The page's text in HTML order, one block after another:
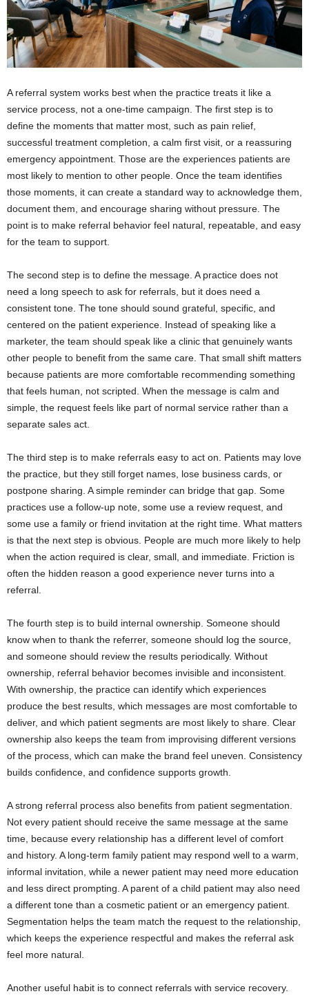
A referral system works best when the practice treats it like a
service process, not a one-time campaign. The first step is to
define the moments that matter most, such as pain relief,
successful treatment completion, a calm first visit, or a reassuring
emergency appointment. Those are the experiences patients are
most likely to mention to other people. Once the team identifies
those moments, it can create a standard way to acknowledge them,
document them, and encourage sharing without pressure. The
point is to make referral behavior feel natural, repeatable, and easy
for the team to support.
The second step is to define the message. A practice does not
need a long speech to ask for referrals, but it does need a
consistent tone. The tone should sound grateful, specific, and
centered on the patient experience. Instead of speaking like a
marketer, the team should speak like a clinic that genuinely wants
other people to benefit from the same care. That small shift matters
because patients are more comfortable recommending something
that feels human, not scripted. When the message is calm and
simple, the request feels like part of normal service rather than a
separate sales act.
The third step is to make referrals easy to act on. Patients may love
the practice, but they still forget names, lose business cards, or
postpone sharing. A simple reminder can bridge that gap. Some
practices use a follow-up note, some use a review request, and
some use a family or friend invitation at the right time. What matters
is that the next step is obvious. People are much more likely to help
when the action required is clear, small, and immediate. Friction is
often the hidden reason a good experience never turns into a
referral.
The fourth step is to build internal ownership. Someone should
know when to thank the referrer, someone should log the source,
and someone should review the results periodically. Without
ownership, referral behavior becomes invisible and inconsistent.
With ownership, the practice can identify which experiences
produce the best results, which messages are most comfortable to
deliver, and which patient segments are most likely to share. Clear
ownership also keeps the team from improvising different versions
of the process, which can make the brand feel uneven. Consistency
builds confidence, and confidence supports growth.
A strong referral process also benefits from patient segmentation.
Not every patient should receive the same message at the same
time, because every relationship has a different level of comfort
and history. A long-term family patient may respond well to a warm,
informal invitation, while a newer patient may need more education
and less direct prompting. A parent of a child patient may also need
a different tone than a cosmetic patient or an emergency patient.
Segmentation helps the team match the request to the relationship,
which keeps the experience respectful and makes the referral ask
feel more natural.
Another useful habit is to connect referrals with service recovery.